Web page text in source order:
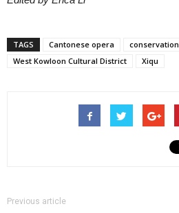
TAGS Cantonese opera conservation
West Kowloon Cultural District
Xiqu
Previous article